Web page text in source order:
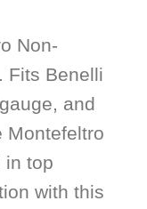
Non-
Fits Benelli
and
Montefeltro
in top
with this